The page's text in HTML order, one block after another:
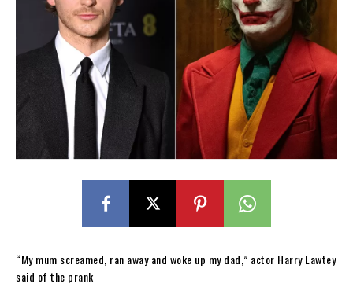
“My mum screamed, ran away and woke up my dad,” actor Harry Lawtey
said of the prank